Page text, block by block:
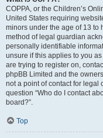
COPPA, or the Children’s
United States requiring
minors under the age of 13 to
method of legal guardian
personally identifiable
unsure if this applies to you
are trying to register on,
phpBB Limited and the
not a point of contact for legal
question “Who do I contact
board?”.
Top